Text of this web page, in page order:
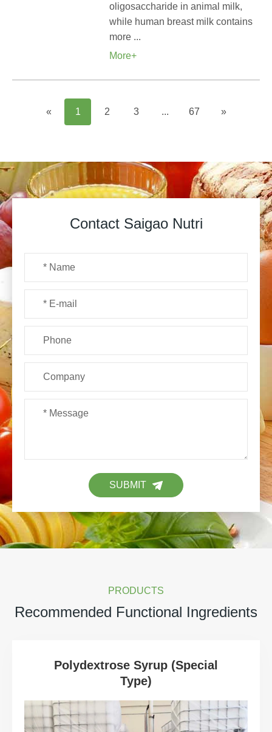
oligosaccharide in animal milk,
while human breast milk contains
more ...
More+
« 1 2 3 ... 67 »
Contact Saigao Nutri
SUBMIT
PRODUCTS
Recommended Functional Ingredients
Polydextrose Syrup (Special
Type)